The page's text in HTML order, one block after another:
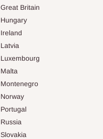
Great Britain
Hungary
Ireland
Latvia
Luxembourg
Malta
Montenegro
Norway
Portugal
Russia
Slovakia